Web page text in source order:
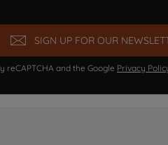
SIGN UP FOR OUR
reCAPTCHA and the Google Privacy